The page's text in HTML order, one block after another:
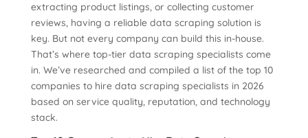
extracting product listings, or collecting customer
reviews, having a reliable data scraping solution is
key. But not every company can build this in-house.
That’s where top-tier data scraping specialists come
in. We’ve researched and compiled a list of the top 10
companies to hire data scraping specialists in 2026
based on service quality, reputation, and technology
stack.